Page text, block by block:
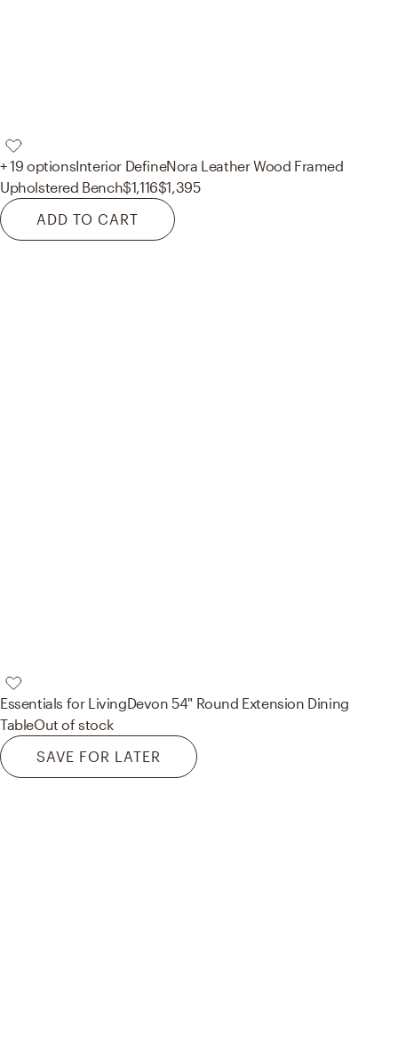
+ 19 optionsInterior DefineNora Leather Wood Framed
Upholstered Bench$1,116$1,395
ADD TO CART
Essentials for LivingDevon 54" Round Extension Dining
TableOut of stock
SAVE FOR LATER